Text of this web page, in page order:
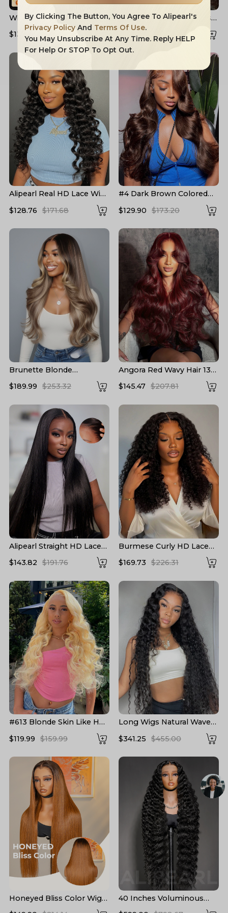
Widow's Peak M Hairline
13x6 HD Lace Front Wig
No Baby Hair
$132.91 $204.16
Layered Cut Voluminous
Ocean Wave Curtain
Bangs Wig 100% Glueless
$158.83 $226.90
Alipearl Real HD Lace Wigs
Front Wigs
$128.76 $171.68
#4 Dark Brown Colored
Human Hair Wigs Alipearl
Skin Melt HD Lace Front
$129.90 $173.20
Brunette Blonde
13x6 Lace Frontal Wig
$189.99 $253.32
Angora Red Wavy Hair 13*6
Frontal Wig with Layered
Cuts
$145.47 $207.81
Alipearl Straight HD Lace
Wigs 5*5 Closure Wigs HD
$143.82 $191.76
Burmese Curly HD Lace
Front High Density Wigs
Human Hair
$169.73 $226.31
#613 Blonde Skin Like HD
Wave Bleached Blonde
$119.99 $159.99
Long Wigs Natural Wave
Human Hair Wigs 24-40
$341.25 $455.00
Honeyed Bliss Color Wig
M Hairline 13x6 Front Wig
40 Inches Voluminous
By Clicking The Button, You Agree To Alipearl's
Privacy Policy And Terms Of Use.
You May Unsubscribe At Any Time. Reply HELP
For Help Or STOP To Opt Out.